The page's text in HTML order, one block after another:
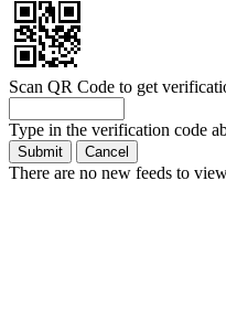
Scan QR Code to get
Type in the verification code
There are no new feeds to